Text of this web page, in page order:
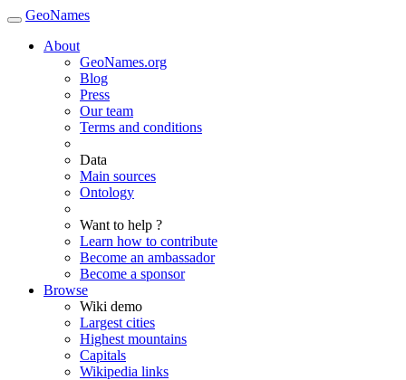
GeoNames
About
GeoNames.org
Blog
Press
Our team
Terms and conditions
Data
Main sources
Ontology
Want to help ?
Learn how to contribute
Become an ambassador
Become a sponsor
Browse
Wiki demo
Largest cities
Highest mountains
Capitals
Wikipedia links